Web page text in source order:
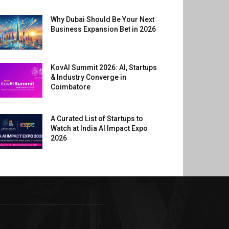
Why Dubai Should Be Your Next
Business Expansion Bet in 2026
KovAI Summit 2026: AI, Startups
& Industry Converge in
Coimbatore
A Curated List of Startups to
Watch at India AI Impact Expo
2026